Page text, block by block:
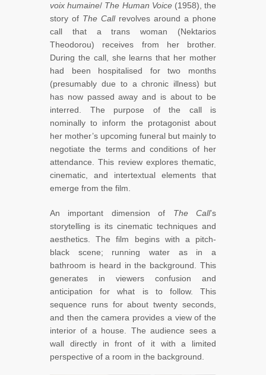
voix humaine/ The Human Voice (1958), the
story of The Call revolves around a phone
call that a trans woman (Nektarios
Theodorou) receives from her brother.
During the call, she learns that her mother
had been hospitalised for two months
(presumably due to a chronic illness) but
has now passed away and is about to be
interred. The purpose of the call is
nominally to inform the protagonist about
her mother’s upcoming funeral but mainly to
negotiate the terms and conditions of her
attendance. This review explores thematic,
cinematic, and intertextual elements that
emerge from the film.
An important dimension of The Call’s
storytelling is its cinematic techniques and
aesthetics. The film begins with a pitch-
black scene; running water as in a
bathroom is heard in the background. This
generates in viewers confusion and
anticipation for what is to follow. This
sequence runs for about twenty seconds,
and then the camera provides a view of the
interior of a house. The audience sees a
wall directly in front of it with a limited
perspective of a room in the background.